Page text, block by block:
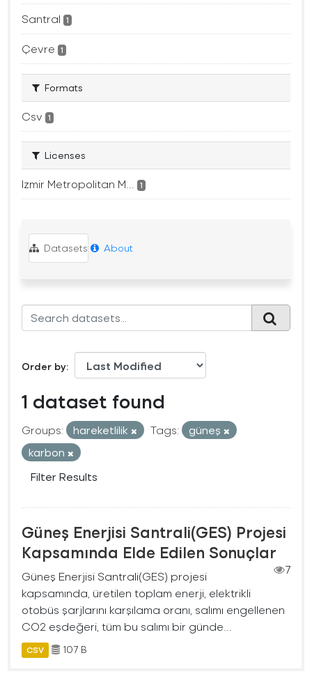
Santral 1
Çevre 1
Formats
Csv 1
Licenses
Izmir Metropolitan M... 1
Datasets About
Order by
1 dataset found
Groups: hareketlilik Tags:
güneş
karbon
Filter Results
Güneş Enerjisi Santrali(GES) Projesi
Kapsamında Elde Edilen Sonuçlar
7
Güneş Enerjisi Santrali(GES) projesi
kapsamında, üretilen toplam enerji, elektrikli
otobüs şarjlarını karşılama oranı, salımı engellenen
CO2 eşdeğeri, tüm bu salımı bir günde...
CSV 107 B